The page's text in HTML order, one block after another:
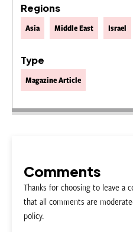
Regions
Asia Middle East Israel
Type
Magazine Article
Comments
Thanks for choosing to leave a
that all comments are
policy.